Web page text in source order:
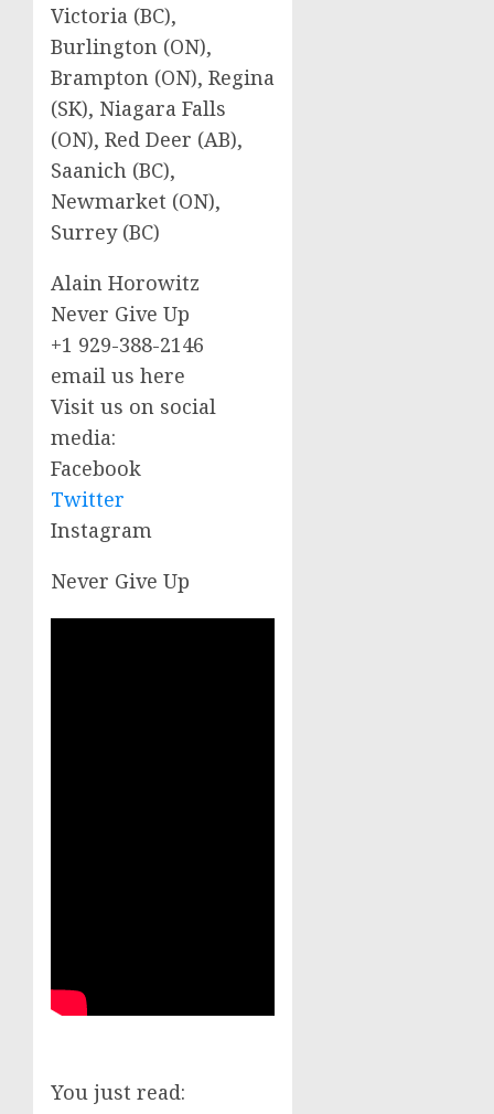
Victoria (BC),
Burlington (ON),
Brampton (ON), Regina
(SK), Niagara Falls
(ON), Red Deer (AB),
Saanich (BC),
Newmarket (ON),
Surrey (BC)
Alain Horowitz
Never Give Up
+1 929-388-2146
email us here
Visit us on social
media:
Facebook
Twitter
Instagram
Never Give Up
You just read: